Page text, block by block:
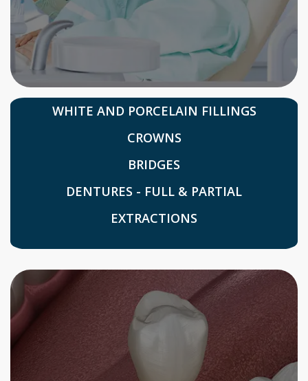
WHITE AND PORCELAIN FILLINGS
CROWNS
BRIDGES
DENTURES - FULL & PARTIAL
EXTRACTIONS